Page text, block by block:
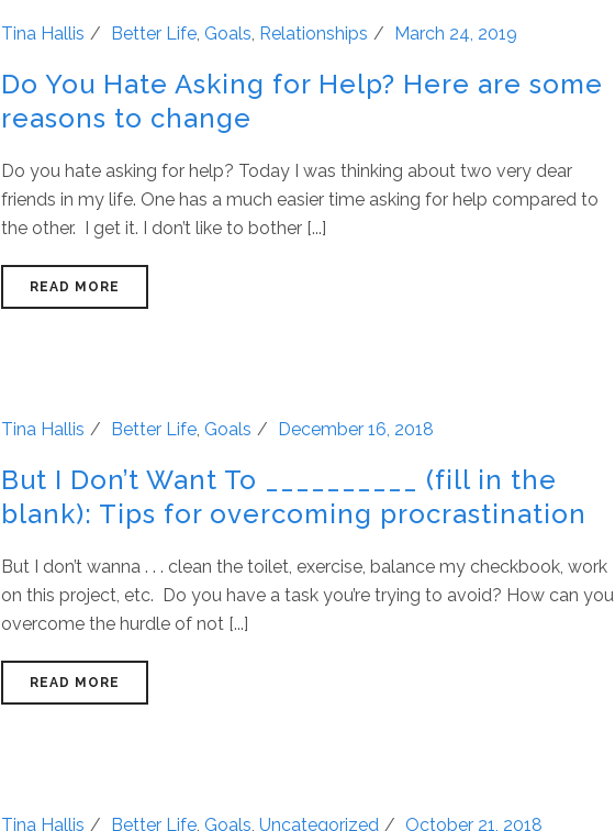
Tina Hallis Better Life, Goals, Relationships March 24, 2019
Do You Hate Asking for Help? Here are some
reasons to change
Do you hate asking for help? Today I was thinking about two very dear
friends in my life. One has a much easier time asking for help compared to
the other. I get it. I don’t like to bother [...]
READ MORE
Tina Hallis Better Life, Goals December 16, 2018
But I Don’t Want To __________ (fill in the
blank): Tips for overcoming procrastination
But I don’t wanna . . . clean the toilet, exercise, balance my checkbook, work
on this project, etc. Do you have a task you’re trying to avoid? How can you
overcome the hurdle of not [...]
READ MORE
Tina Hallis Better Life, Goals,Uncategorized October 21, 2018